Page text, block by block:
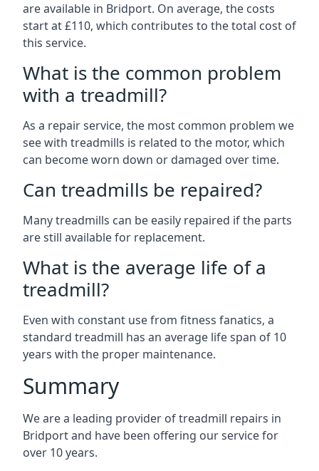
are available in Bridport. On average, the costs
start at £110, which contributes to the total cost of
this service.
What is the common problem
with a treadmill?
As a repair service, the most common problem we
see with treadmills is related to the motor, which
can become worn down or damaged over time.
Can treadmills be repaired?
Many treadmills can be easily repaired if the parts
are still available for replacement.
What is the average life of a
treadmill?
Even with constant use from fitness fanatics, a
standard treadmill has an average life span of 10
years with the proper maintenance.
Summary
We are a leading provider of treadmill repairs in
Bridport and have been offering our service for
over 10 years.